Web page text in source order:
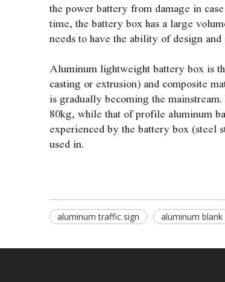
the power battery from damage in
time, the battery box has a large
needs to have the ability of design and
Aluminum lightweight battery box is
casting or extrusion) and composite
is gradually becoming the
80kg, while that of profile aluminum
experienced by the battery box (steel
used in.
aluminum traffic sign aluminum blank